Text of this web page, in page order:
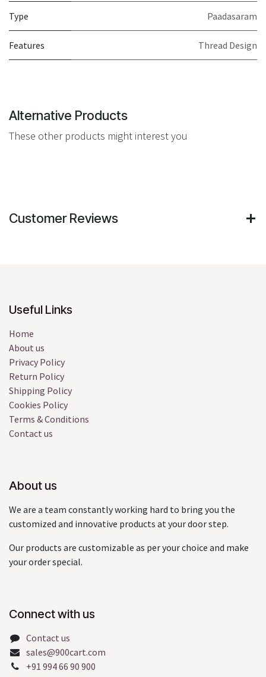
Type Paadasaram
Features Thread Design
Alternative Products
These other products might interest you
Customer Reviews
Useful Links
Home
About us
Privacy Policy
Return Policy
Shipping Policy
Cookies Policy
Terms & Conditions
Contact us
About us
We are a team constantly working hard to bring you the
customized and innovative products at your door step.
Our products are customizable as per your choice and make
your order special.
Connect with us
Contact us
sales@900cart.com
+91 994 66 90 900